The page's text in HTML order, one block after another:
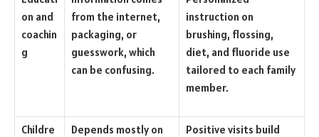
on and
coachin
g
from the internet,
packaging, or
guesswork, which
can be confusing.
instruction on
brushing, flossing,
diet, and fluoride use
tailored to each family
member.
Childre
Depends mostly on
Positive visits build